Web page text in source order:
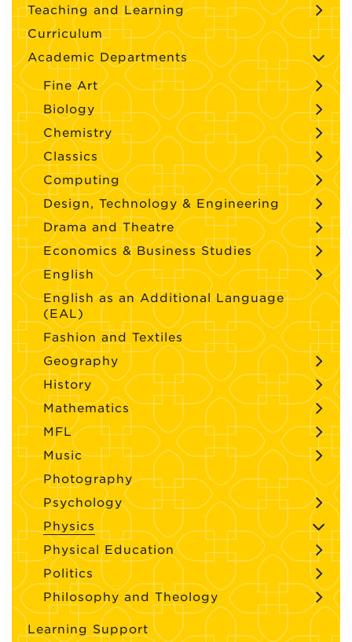
Teaching and Learning
Curriculum
Academic Departments
Fine Art
Biology
Chemistry
Classics
Computing
Design, Technology & Engineering
Drama and Theatre
Economics & Business Studies
English
English as an Additional Language
(EAL)
Fashion and Textiles
Geography
History
Mathematics
MFL
Music
Photography
Psychology
Physics
Physical Education
Politics
Philosophy and Theology
Learning Support